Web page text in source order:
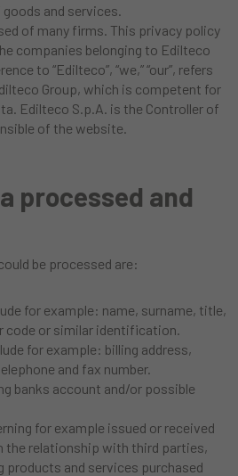
and services.
of many firms. This privacy policy
companies belonging to Edilteco
to “Edilteco”, “we,” “our”, refers
Group, which is competent for
Edilteco S.p.A. is the Controller of
of the website.
processed and
be processed are:
for example: name, surname, title,
code or similar identification.
for example: billing address,
and fax number.
banks account and/or possible
for example issued or received
the relationship with third parties,
products and services purchased